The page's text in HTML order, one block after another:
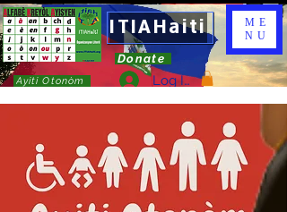
ITIAHaiti
Donate
Ayiti Otonòm Log In
ME
NU